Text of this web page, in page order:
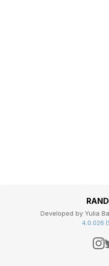
Developed by Yulia
4.0.026